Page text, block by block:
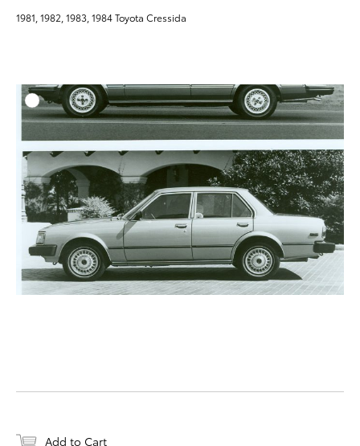
1981, 1982, 1983, 1984 Toyota Cressida
ADD
DOWNLOAD HIGH-
DOWNLOAD WEB-
Add to Cart